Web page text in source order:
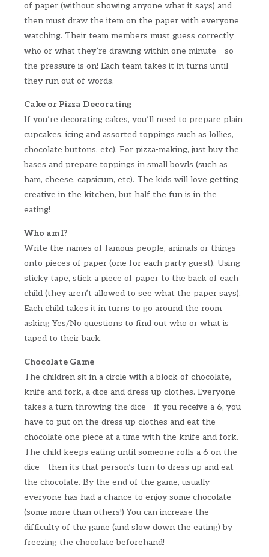
of paper (without showing anyone what it says) and
then must draw the item on the paper with everyone
watching. Their team members must guess correctly
who or what they’re drawing within one minute – so
the pressure is on! Each team takes it in turns until
they run out of words.
Cake or Pizza Decorating
If you’re decorating cakes, you’ll need to prepare plain
cupcakes, icing and assorted toppings such as lollies,
chocolate buttons, etc). For pizza-making, just buy the
bases and prepare toppings in small bowls (such as
ham, cheese, capsicum, etc). The kids will love getting
creative in the kitchen, but half the fun is in the
eating!
Who am I?
Write the names of famous people, animals or things
onto pieces of paper (one for each party guest). Using
sticky tape, stick a piece of paper to the back of each
child (they aren’t allowed to see what the paper says).
Each child takes it in turns to go around the room
asking Yes/No questions to find out who or what is
taped to their back.
Chocolate Game
The children sit in a circle with a block of chocolate,
knife and fork, a dice and dress up clothes. Everyone
takes a turn throwing the dice – if you receive a 6, you
have to put on the dress up clothes and eat the
chocolate one piece at a time with the knife and fork.
The child keeps eating until someone rolls a 6 on the
dice – then its that person’s turn to dress up and eat
the chocolate. By the end of the game, usually
everyone has had a chance to enjoy some chocolate
(some more than others!) You can increase the
difficulty of the game (and slow down the eating) by
freezing the chocolate beforehand!